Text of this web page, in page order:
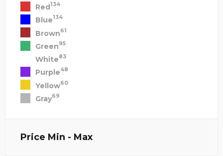
Red134
Blue134
Brown61
Green95
White83
Purple48
Yellow60
Gray69
Price Min - Max